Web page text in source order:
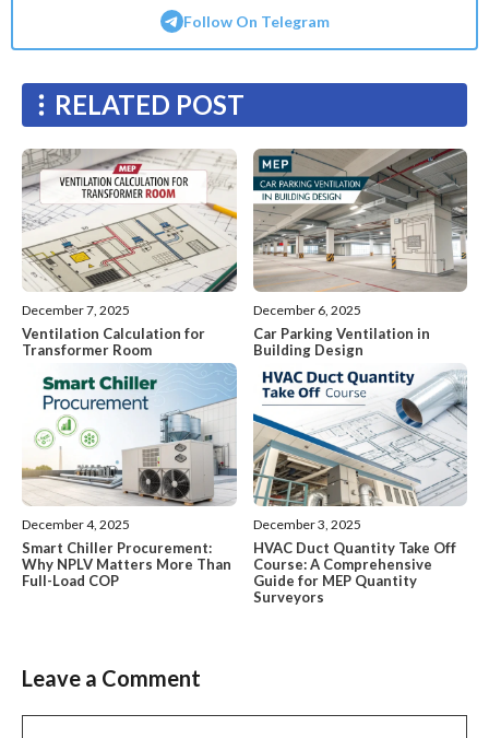
Follow On Telegram
RELATED POST
December 7, 2025
Ventilation Calculation for
Transformer Room
December 6, 2025
Car Parking Ventilation in
Building Design
December 4, 2025
Smart Chiller Procurement:
Why NPLV Matters More Than
Full-Load COP
December 3, 2025
HVAC Duct Quantity Take Off
Course: A Comprehensive
Guide for MEP Quantity
Surveyors
Leave a Comment